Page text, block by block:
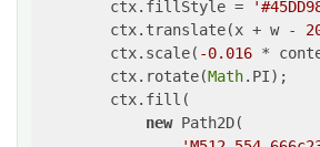
        ctx.fillStyle =
        ctx.translate(x + w -
        ctx.scale(
-0.016 *
        ctx.rotate(
Math.PI);
        ctx.fill(
new Path2D(